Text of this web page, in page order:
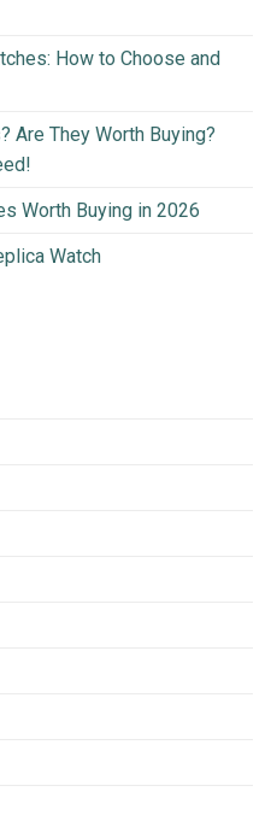
How to Choose and
Are They Worth Buying?
Worth Buying in 2026
Watch